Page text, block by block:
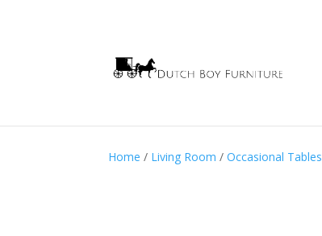
Home / Living Room /Occasional Tables